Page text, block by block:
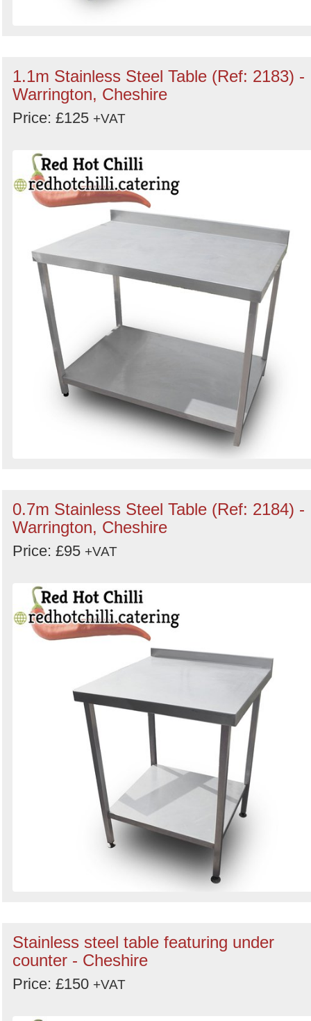
1.1m Stainless Steel Table (Ref: 2183) -
Warrington, Cheshire
Price: £125 +VAT
0.7m Stainless Steel Table (Ref: 2184) -
Warrington, Cheshire
Price: £95 +VAT
Stainless steel table featuring under
counter - Cheshire
Price: £150 +VAT